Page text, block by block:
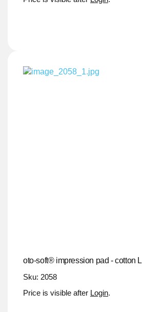
oto-soft® impression pad - cotton L
Sku: 2058
Price is visible after Login.